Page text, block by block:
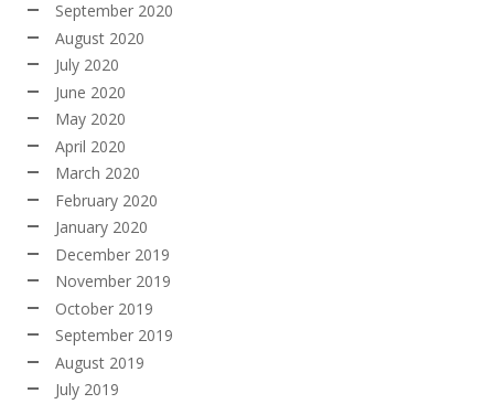
September 2020
August 2020
July 2020
June 2020
May 2020
April 2020
March 2020
February 2020
January 2020
December 2019
November 2019
October 2019
September 2019
August 2019
July 2019